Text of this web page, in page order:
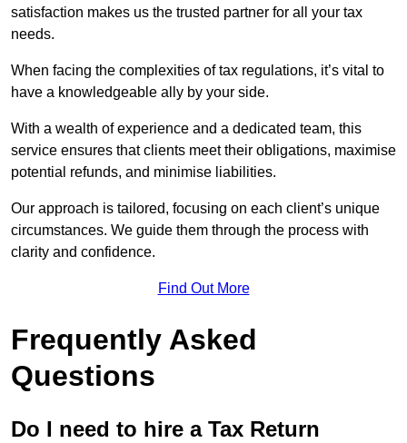
satisfaction makes us the trusted partner for all your tax
needs.
When facing the complexities of tax regulations, it’s vital to
have a knowledgeable ally by your side.
With a wealth of experience and a dedicated team, this
service ensures that clients meet their obligations, maximise
potential refunds, and minimise liabilities.
Our approach is tailored, focusing on each client’s unique
circumstances. We guide them through the process with
clarity and confidence.
Find Out More
Frequently Asked
Questions
Do I need to hire a Tax Return